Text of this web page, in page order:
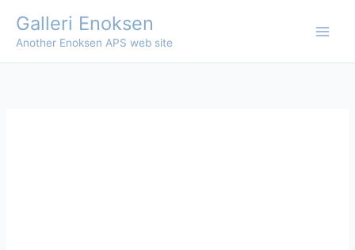
content
Galleri Enoksen
Another Enoksen APS web site